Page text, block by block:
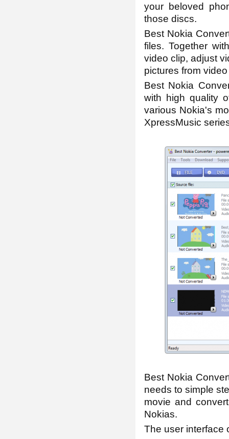
your beloved
those discs.
Best Nokia
files. Together
video clip, adjust
pictures from
Best Nokia
with high quality
various Nokia's
XpressMusic
Best Nokia
needs to simple
movie and
Nokias.
The user interface